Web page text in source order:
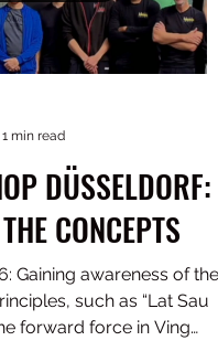
1 min read
DÜSSELDORF:
CONCEPTS
Gaining awareness of the
such as “Lat Sau
forward force in Ving